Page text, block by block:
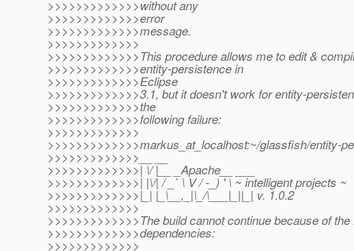
>>>>>>>>>>>>>without any
>>>>>>>>>>>>>error
>>>>>>>>>>>>>message.
>>>>>>>>>>>>>
>>>>>>>>>>>>>This procedure allows me to edit &
>>>>>>>>>>>>>entity-persistence in
>>>>>>>>>>>>>Eclipse
>>>>>>>>>>>>>3.1, but it doesn't work for entity-
>>>>>>>>>>>>>the
>>>>>>>>>>>>>following failure:
>>>>>>>>>>>>>
>>>>>>>>>>>>>markus_at_localhost:~/glassfish/entity-
>>>>>>>>>>>>>__ __
>>>>>>>>>>>>>| \/ |__ _Apache__ ___
>>>>>>>>>>>>>| |\/| / _` \ V / -_) ' \ ~ intelligent projects ~
>>>>>>>>>>>>>|_| |_\__,_|\_/\___|_||_| v. 1.0.2
>>>>>>>>>>>>>
>>>>>>>>>>>>>The build cannot continue because of
>>>>>>>>>>>>>dependencies:
>>>>>>>>>>>>>